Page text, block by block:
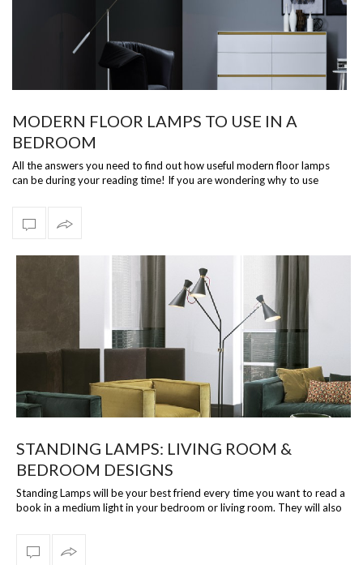
MODERN FLOOR LAMPS TO USE IN A
BEDROOM
All the answers you need to find out how useful modern floor lamps
can be during your reading time! If you are wondering why to use
STANDING LAMPS: LIVING ROOM &
BEDROOM DESIGNS
Standing Lamps will be your best friend every time you want to read a
book in a medium light in your bedroom or living room. They will also